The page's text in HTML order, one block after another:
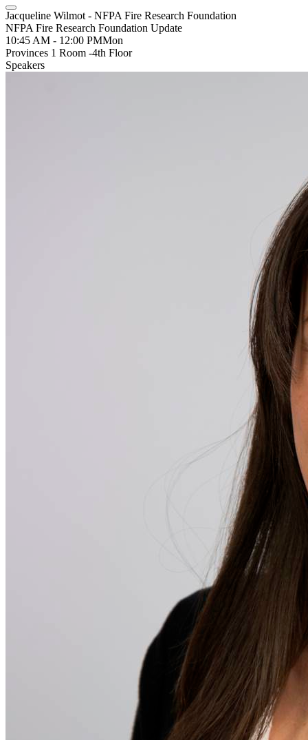
Jacqueline Wilmot - NFPA Fire Research Foundation
NFPA Fire Research Foundation Update
10:45 AM - 12:00 PMMon
Provinces 1 Room -4th Floor
Speakers